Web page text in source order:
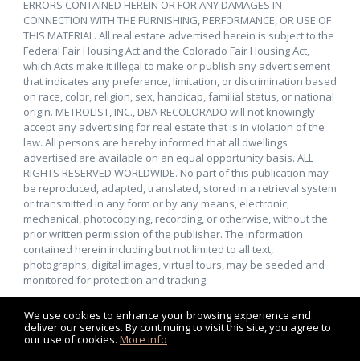
We use cookies to enhance your browsing experience and
deliver our services. By continuing to visit this site, you agree to
our use of cookies. More info
ERRORS CONTAINED HEREIN OR FOR ANY DAMAGES IN
CONNECTION WITH THE FURNISHING, PERFORMANCE, OR USE OF
THIS MATERIAL. All real estate advertised herein is subject to the
Federal Fair Housing Act and the Colorado Fair Housing Act,
which Acts make it illegal to make or publish any advertisement
that indicates any preference, limitation, or discrimination based
on race, color, religion, sex, handicap, familial status, or national
origin. METROLIST, INC., DBA RECOLORADO will not knowingly
accept any advertising for real estate that is in violation of the
law. All persons are hereby informed that all dwellings
advertised are available on an equal opportunity basis. ALL
RIGHTS RESERVED WORLDWIDE. No part of this publication may
be reproduced, adapted, translated, stored in a retrieval system
or transmitted in any form or by any means, electronic,
mechanical, photocopying, recording, or otherwise, without the
prior written permission of the publisher. The information
contained herein including but not limited to all text,
photographs, digital images, virtual tours, may be seeded and
monitored for protection and tracking.
Listing data feed last updated on August 7, 2026 at 5:24 pm